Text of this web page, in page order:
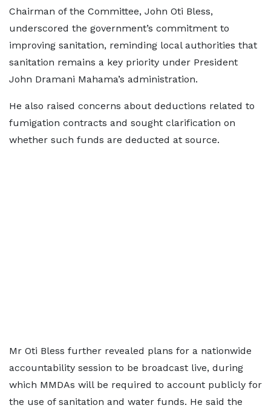
Chairman of the Committee, John Oti Bless,
underscored the government’s commitment to
improving sanitation, reminding local authorities that
sanitation remains a key priority under President
John Dramani Mahama’s administration.
He also raised concerns about deductions related to
fumigation contracts and sought clarification on
whether such funds are deducted at source.
Mr Oti Bless further revealed plans for a nationwide
accountability session to be broadcast live, during
which MMDAs will be required to account publicly for
the use of sanitation and water funds. He said the